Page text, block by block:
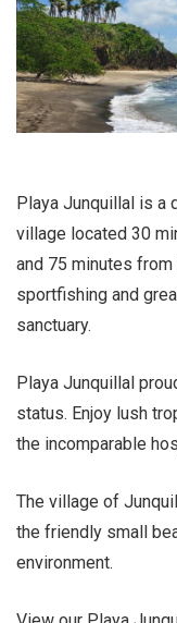
Playa Junquillal is a
village located 30
and 75 minutes
sportfishing and
sanctuary.
Playa Junquillal
status. Enjoy lush
the incomparable
The village of
the friendly small
environment.